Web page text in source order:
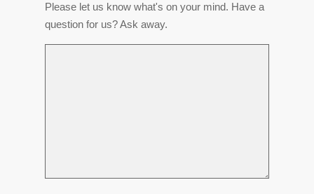
Please let us know what's on your mind. Have a
question for us? Ask away.